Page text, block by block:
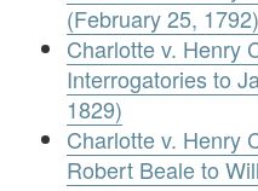
(February 25, 1792)
Charlotte v. Henry
Interrogatories to
1829)
Charlotte v. Henry
Robert Beale to